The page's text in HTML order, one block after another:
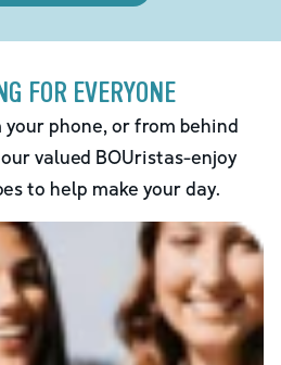
FOR EVERYONE
phone, or from behind
valued BOUristas-enjoy
to help make your day.